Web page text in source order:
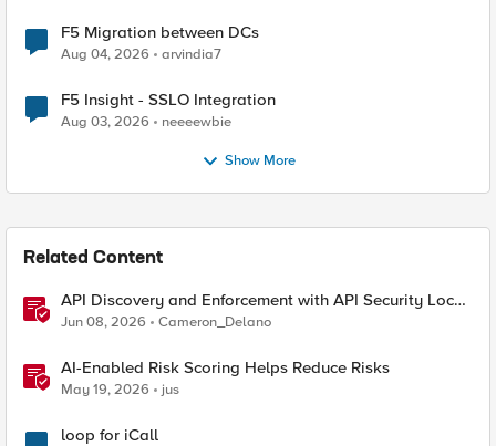
F5 Migration between DCs
Aug 04, 2026 arvindia7
F5 Insight - SSLO Integration
Aug 03, 2026 neeeewbie
Show More
Related Content
API Discovery and Enforcement with API Security Local
Edition
Jun 08, 2026 Cameron_Delano
AI-Enabled Risk Scoring Helps Reduce Risks
May 19, 2026 jus
loop for iCall